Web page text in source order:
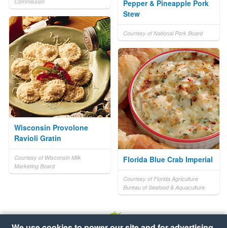
Pepper & Pineapple Pork
Stew
Courtesy of National Pork Board
Wisconsin Provolone
Ravioli Gratin
Courtesy of Wisconsin Milk
Marketing Board
Florida Blue Crab Imperial
Courtesy of Florida Agriculture
Bureau of Seafood & Aquaculture